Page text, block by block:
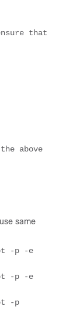
that
above
same
-p -e
-p -e
-p